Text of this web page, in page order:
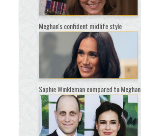
Meghan's confident midlife style
Sophie Winkleman compared to Meghan